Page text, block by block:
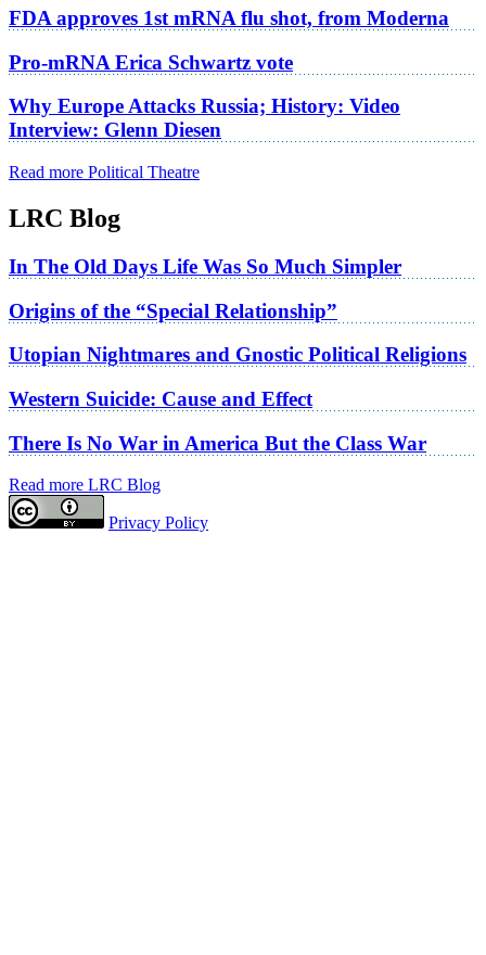
FDA approves 1st mRNA flu shot, from Moderna
Pro-mRNA Erica Schwartz vote
Why Europe Attacks Russia; History: Video
Interview: Glenn Diesen
Read more Political Theatre
LRC Blog
In The Old Days Life Was So Much Simpler
Origins of the “Special Relationship”
Utopian Nightmares and Gnostic Political Religions
Western Suicide: Cause and Effect
There Is No War in America But the Class War
Read more LRC Blog
Privacy Policy